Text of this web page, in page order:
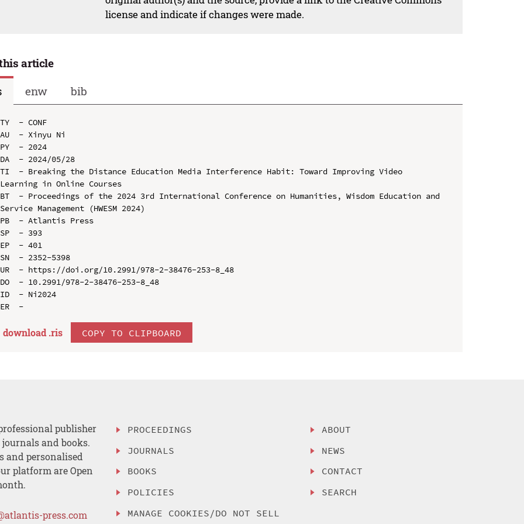
license and indicate if changes were made.
article
enw bib
TY  - CONF
AU  - Xinyu Ni
PY  - 2024
DA  - 2024/05/28
TI  - Breaking the Distance Education Media Interference Habit: Toward Improving Video
Learning in Online Courses
BT  - Proceedings of the 2024 3rd International Conference on Humanities, Wisdom Education and
Service Management (HWESM 2024)
PB  - Atlantis Press
SP  - 393
EP  - 401
SN  - 2352-5398
UR  - https://doi.org/10.2991/978-2-38476-253-8_48
DO  - 10.2991/978-2-38476-253-8_48
ID  - Ni2024
download .ris COPY TO CLIPBOARD
publisher
and books.
and personalised
platform are Open
press.com
PROCEEDINGS
JOURNALS
BOOKS
POLICIES
MANAGE COOKIES/DO NOT SELL
ABOUT
NEWS
CONTACT
SEARCH